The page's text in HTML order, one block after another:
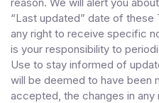
“Last updated” date of
any right to receive specific
is your responsibility to
Use to stay informed of
will be deemed to have been
accepted, the changes in